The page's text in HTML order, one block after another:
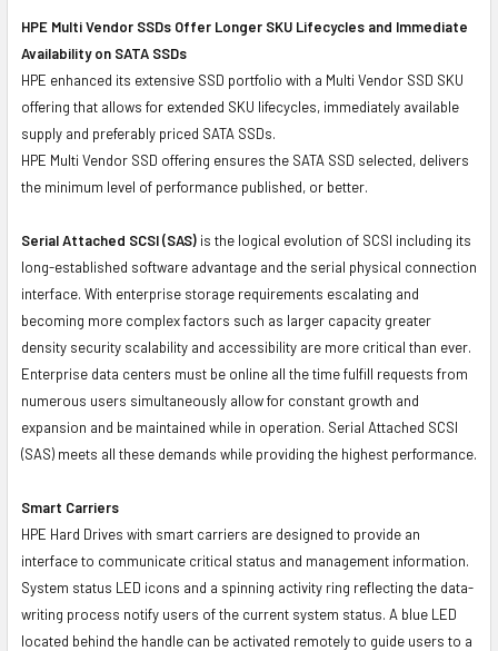
HPE Multi Vendor SSDs Offer Longer SKU Lifecycles and Immediate
Availability on SATA SSDs
HPE enhanced its extensive SSD portfolio with a Multi Vendor SSD SKU
offering that allows for extended SKU lifecycles, immediately available
supply and preferably priced SATA SSDs.
HPE Multi Vendor SSD offering ensures the SATA SSD selected, delivers
the minimum level of performance published, or better.
Serial Attached SCSI (SAS) is the logical evolution of SCSI including its
long-established software advantage and the serial physical connection
interface. With enterprise storage requirements escalating and
becoming more complex factors such as larger capacity greater
density security scalability and accessibility are more critical than ever.
Enterprise data centers must be online all the time fulfill requests from
numerous users simultaneously allow for constant growth and
expansion and be maintained while in operation. Serial Attached SCSI
(SAS) meets all these demands while providing the highest performance.
Smart Carriers
HPE Hard Drives with smart carriers are designed to provide an
interface to communicate critical status and management information.
System status LED icons and a spinning activity ring reflecting the data-
writing process notify users of the current system status. A blue LED
located behind the handle can be activated remotely to guide users to a